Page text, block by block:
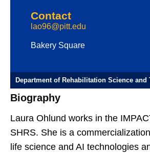
Contact
lao96@pitt.edu
Bakery Square
Department of Rehabilitation Science and
Biography
Laura Ohlund works in the
SHRS. She is a
life science and AI technologies